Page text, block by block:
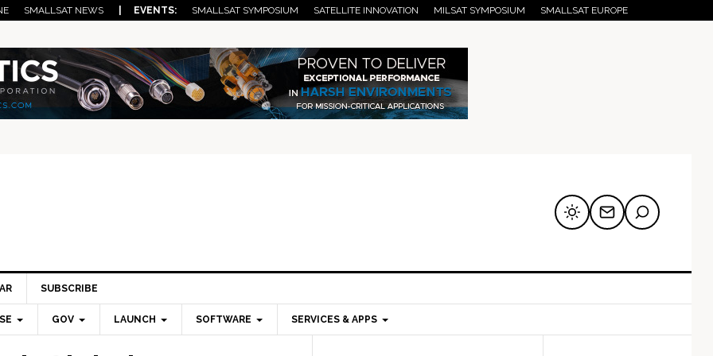
SMALLSAT NEWS | EVENTS: SMALLSAT SYMPOSIUM SATELLITE INNOVATION MILSAT SYMPOSIUM SMALLSAT EUROPE
SUBSCRIBE
GOV LAUNCH SOFTWARE SERVICES & APPS